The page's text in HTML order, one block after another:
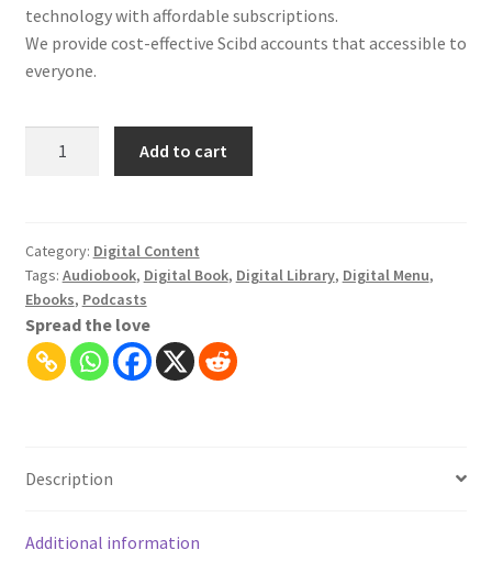
technology with affordable subscriptions.
We provide cost-effective Scibd accounts that accessible to
everyone.
ebooks,
audiobooks,
magazines
quantity
Add to cart
Category: Digital Content
Tags: Audiobook, Digital Book, Digital Library, Digital Menu,
Ebooks, Podcasts
Spread the love
Description
Additional information